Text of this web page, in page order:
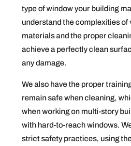
type of window your building
understand the complexities of
materials and the proper
achieve a perfectly clean
any damage.
We also have the proper
remain safe when cleaning,
when working on multi-story
with hard-to-reach windows.
strict safety practices, using